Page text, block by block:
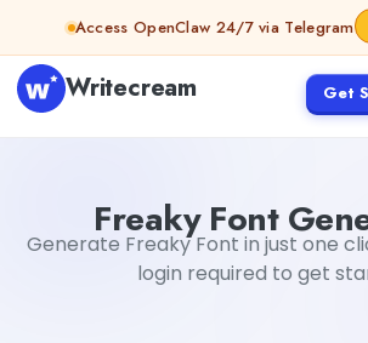
Skip to contentAccess OpenClaw 24/7 via Telegram
Writecream Get
Freaky Font
Generate Freaky Font in just one
login required to get